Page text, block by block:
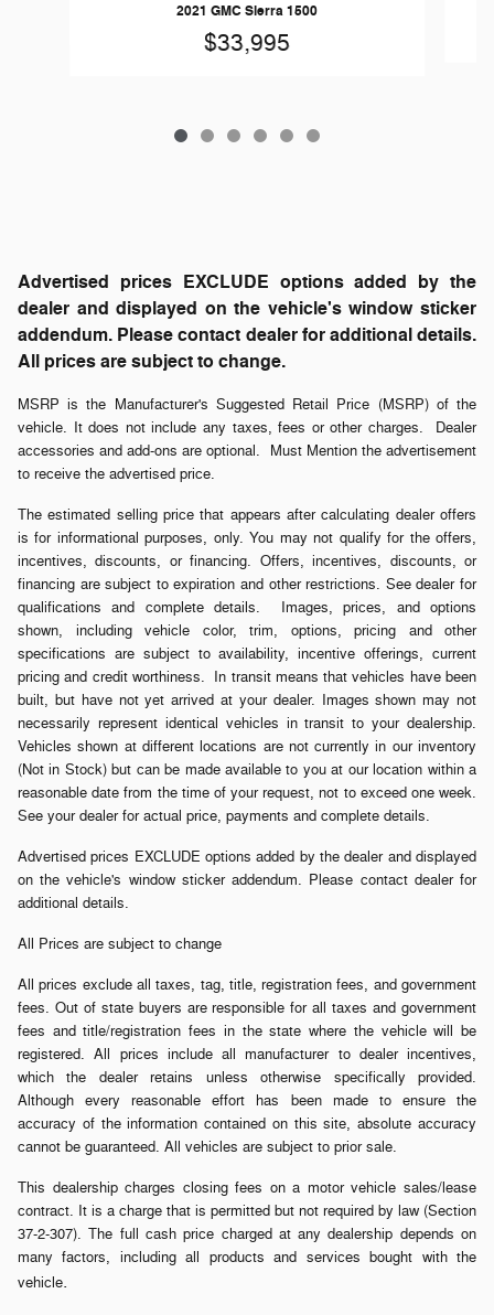
2021 GMC Sierra 1500
$33,995
Advertised prices EXCLUDE options added by the
dealer and displayed on the vehicle's window sticker
addendum. Please contact dealer for additional details.
All prices are subject to change.
MSRP is the Manufacturer's Suggested Retail Price (MSRP) of the
vehicle. It does not include any taxes, fees or other charges. Dealer
accessories and add-ons are optional. Must Mention the advertisement
to receive the advertised price.
The estimated selling price that appears after calculating dealer offers
is for informational purposes, only. You may not qualify for the offers,
incentives, discounts, or financing. Offers, incentives, discounts, or
financing are subject to expiration and other restrictions. See dealer for
qualifications and complete details. Images, prices, and options
shown, including vehicle color, trim, options, pricing and other
specifications are subject to availability, incentive offerings, current
pricing and credit worthiness. In transit means that vehicles have been
built, but have not yet arrived at your dealer. Images shown may not
necessarily represent identical vehicles in transit to your dealership.
Vehicles shown at different locations are not currently in our inventory
(Not in Stock) but can be made available to you at our location within a
reasonable date from the time of your request, not to exceed one week.
See your dealer for actual price, payments and complete details.
Advertised prices EXCLUDE options added by the dealer and displayed
on the vehicle's window sticker addendum. Please contact dealer for
additional details.
All Prices are subject to change
All prices exclude all taxes, tag, title, registration fees, and government
fees. Out of state buyers are responsible for all taxes and government
fees and title/registration fees in the state where the vehicle will be
registered. All prices include all manufacturer to dealer incentives,
which the dealer retains unless otherwise specifically provided.
Although every reasonable effort has been made to ensure the
accuracy of the information contained on this site, absolute accuracy
cannot be guaranteed. All vehicles are subject to prior sale.
This dealership charges closing fees on a motor vehicle sales/lease
contract. It is a charge that is permitted but not required by law (Section
37-2-307). The full cash price charged at any dealership depends on
many factors, including all products and services bought with the
vehicle.